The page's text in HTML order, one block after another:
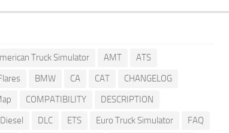
Truck Simulator AMT
ATS
BMW CA CAT
CHANGELOG
COMPATIBILITY
DESCRIPTION
DLC ETS Euro Truck Simulator
FAQ